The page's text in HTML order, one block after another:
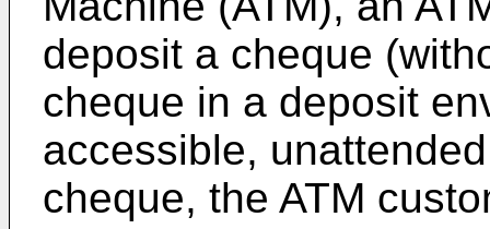
deposit a cheque
cheque in a deposit
accessible,
cheque, the ATM